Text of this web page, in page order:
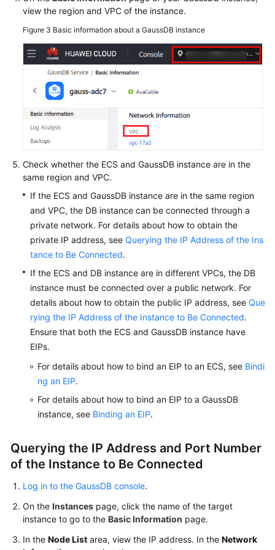
view the region and VPC of the instance.
Figure 3 Basic information about a GaussDB instance
Check whether the ECS and GaussDB instance are in the
same region and VPC.
If the ECS and GaussDB instance are in the same region
and VPC, the DB instance can be connected through a
private network. For details about how to obtain the
private IP address, see Querying the IP Address of the Ins
tance to Be Connected.
If the ECS and DB instance are in different VPCs, the DB
instance must be connected over a public network. For
details about how to obtain the public IP address, see Que
rying the IP Address of the Instance to Be Connected.
Ensure that both the ECS and GaussDB instance have
EIPs.
For details about how to bind an EIP to an ECS, see Bindi
ng an EIP.
For details about how to bind an EIP to a GaussDB
instance, see Binding an EIP.
Querying the IP Address and Port Number
of the Instance to Be Connected
Log in to the GaussDB console.
On the Instances page, click the name of the target
instance to go to the Basic Information page.
In the Node List area, view the IP address. In the Network